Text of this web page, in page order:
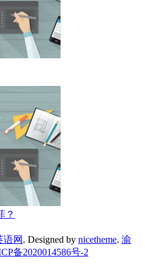
？
语网 . Designed by nicetheme. 渝
备2020014586号-2